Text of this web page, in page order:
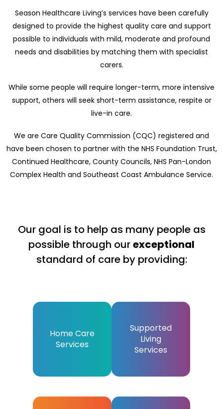
Season Healthcare Living’s services have been carefully
designed to provide the highest quality care and support
possible to individuals with mild, moderate and profound
needs and disabilities by matching them with specialist
carers.
While some people will require longer-term, more intensive
support, others will seek short-term assistance, respite or
live-in care.
We are Care Quality Commission (CQC) registered and
have been chosen to partner with the NHS Foundation Trust,
Continued Healthcare, County Councils, NHS Pan-London
Complex Health and Southeast Coast Ambulance Service.
Our goal is to help as many people as
possible through ourexceptional
standard of care by providing:
Home Care
Services
Supported
Living
Services